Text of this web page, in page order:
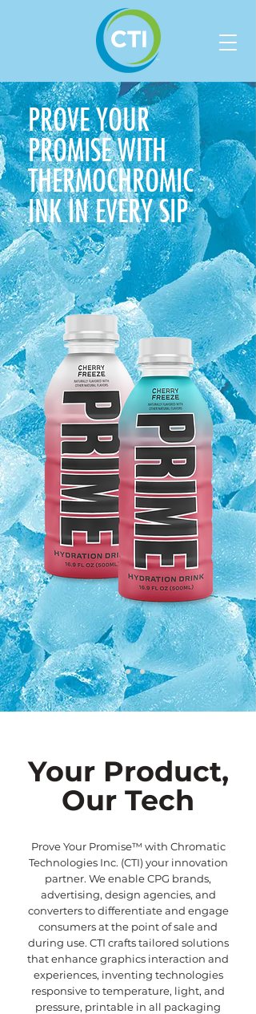
PROVE YOUR
PROMISE WITH
THERMOCHROMIC
INKIN EVERY SIP
Your Product,
Our Tech
Prove Your Promise™ with Chromatic
Technologies Inc. (CTI) your innovation
partner. We enable CPG brands,
advertising, design agencies, and
converters to differentiate and engage
consumers at the point of sale and
during use. CTI crafts tailored solutions
that enhance graphics interaction and
experiences, inventing technologies
responsive to temperature, light, and
pressure, printable in all packaging